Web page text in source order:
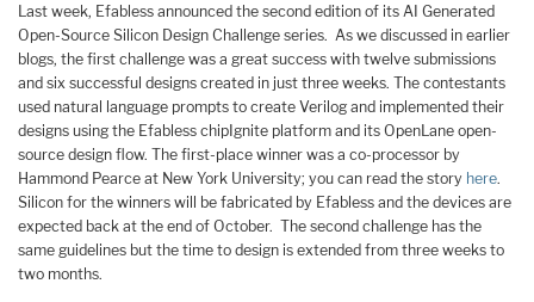
Last week, Efabless announced the second edition of its AI Generated
Open-Source Silicon Design Challenge series. As we discussed in earlier
blogs, the first challenge was a great success with twelve submissions
and six successful designs created in just three weeks. The contestants
used natural language prompts to create Verilog and implemented their
designs using the Efabless chipIgnite platform and its OpenLane open-
source design flow. The first-place winner was a co-processor by
Hammond Pearce at New York University; you can read the story here.
Silicon for the winners will be fabricated by Efabless and the devices are
expected back at the end of October. The second challenge has the
same guidelines but the time to design is extended from three weeks to
two months.